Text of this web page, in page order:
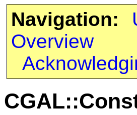
Navigation:
Overview